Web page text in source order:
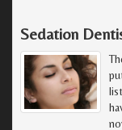
Sedation